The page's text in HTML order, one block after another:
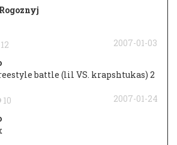
12
2007-01-03
battle (lil VS. krapshtukas) 2
10
2007-01-24